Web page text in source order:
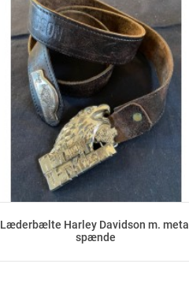
Læderbælte Harley Davidson m. metal
spænde